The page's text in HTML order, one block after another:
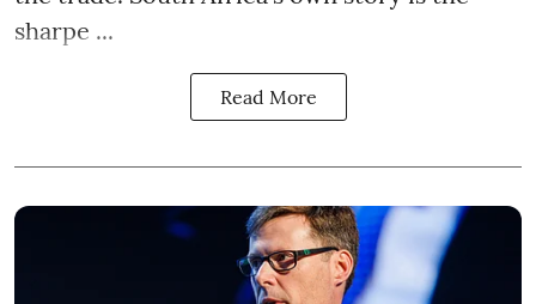
sharpe ...
Read More